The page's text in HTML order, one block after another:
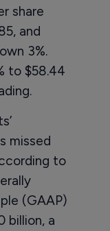
share
and
3%.
to $58.44
missed
to
(GAAP)
billion, a